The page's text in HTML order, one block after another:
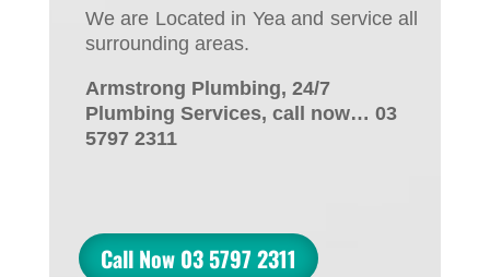
We are Located in Yea and service all
surrounding areas.
Armstrong Plumbing, 24/7
Plumbing Services, call now… 03
5797 2311
Call Now 03 5797 2311